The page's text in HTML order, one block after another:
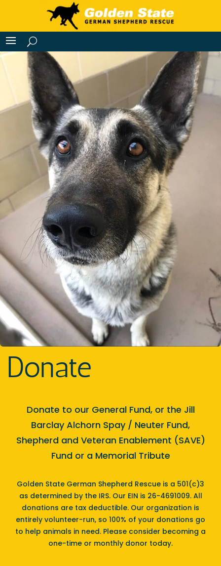
Donate
Donate to our General Fund, or the Jill
Barclay Alchorn Spay / Neuter Fund,
Shepherd and Veteran Enablement (SAVE)
Fund or a Memorial Tribute
Golden State German Shepherd Rescue is a 501(c)3
as determined by the IRS. Our EIN is 26-4691009. All
donations are tax deductible. Our organization is
entirely volunteer-run, so 100% of your donations go
to help animals in need. Please consider becoming a
one-time or monthly donor today.